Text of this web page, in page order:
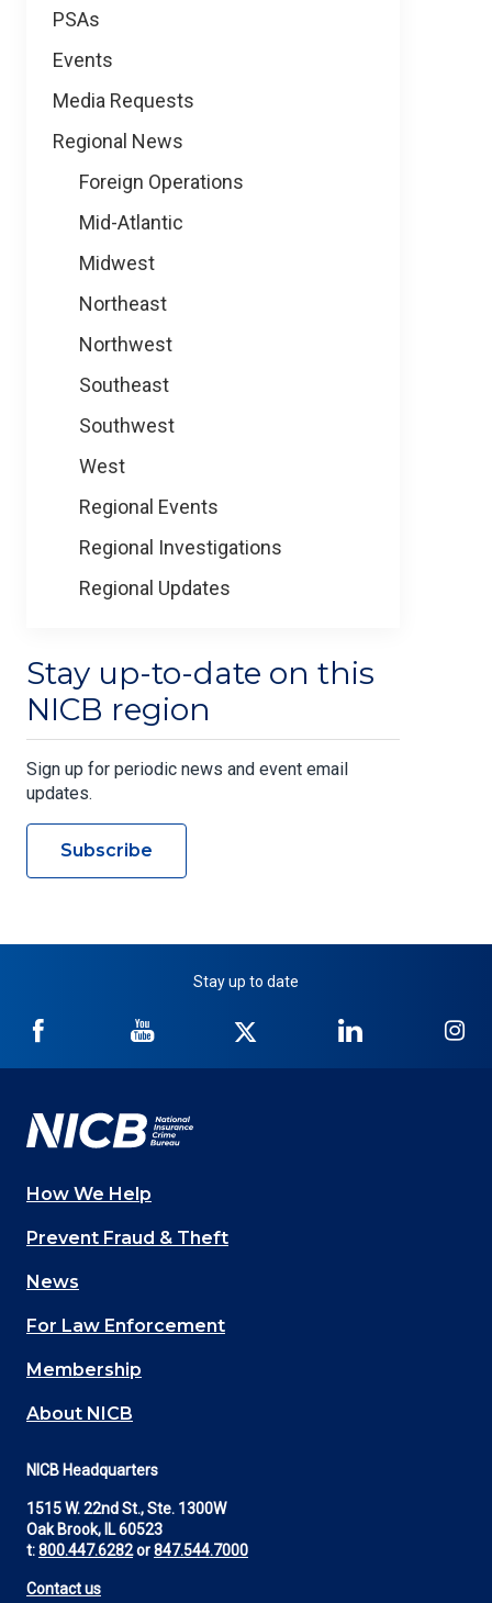
PSAs
Events
Media Requests
Regional News
Foreign Operations
Mid-Atlantic
Midwest
Northeast
Northwest
Southeast
Southwest
West
Regional Events
Regional Investigations
Regional Updates
Stay up-to-date on this
NICB region
Sign up for periodic news and event email
updates.
Subscribe
Stay up to date
NICB
Facebook
NICB
YouTube
Twitter
NICB
LinkedIn
Main
navigation
(Footer)
How We Help
Prevent Fraud & Theft
News
For Law Enforcement
Membership
About NICB
NICB Headquarters
1515 W. 22nd St., Ste. 1300W
Oak Brook, IL 60523
t:800.447.6282or847.544.7000
Contact us